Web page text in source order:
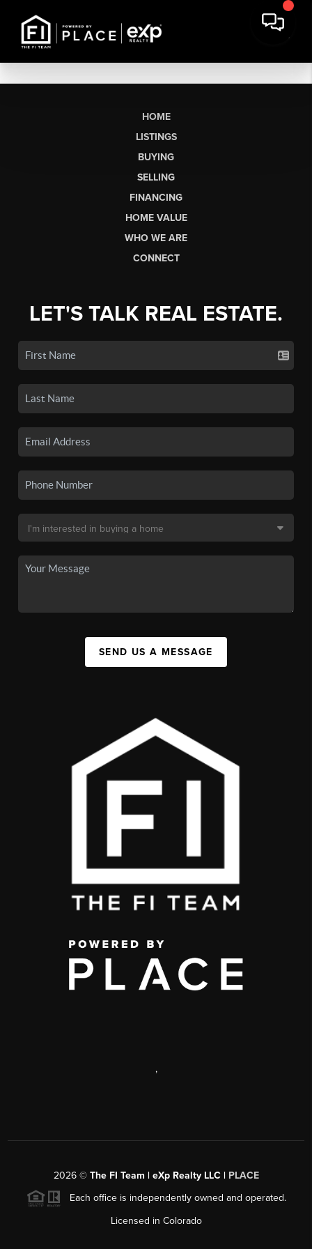
HOME
LISTINGS
BUYING
SELLING
FINANCING
HOME VALUE
WHO WE ARE
CONNECT
LET'S TALK REAL ESTATE.
SEND US A MESSAGE
,
2026© The FI Team | eXp Realty LLC | PLACE
Each office is independently owned and operated.
Licensed in Colorado